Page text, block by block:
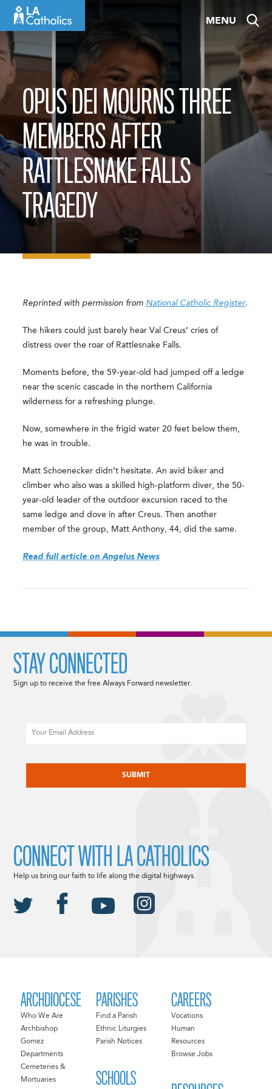
content
MENU
OPUS DEI MOURNS THREE
MEMBERS AFTER
RATTLESNAKE FALLS
TRAGEDY
Reprinted with permission from National Catholic Register.
The hikers could just barely hear Val Creus’ cries of
distress over the roar of Rattlesnake Falls.
Moments before, the 59-year-old had jumped off a ledge
near the scenic cascade in the northern California
wilderness for a refreshing plunge.
Now, somewhere in the frigid water 20 feet below them,
he was in trouble.
Matt Schoenecker didn’t hesitate. An avid biker and
climber who also was a skilled high-platform diver, the 50-
year-old leader of the outdoor excursion raced to the
same ledge and dove in after Creus. Then another
member of the group, Matt Anthony, 44, did the same.
Read full article on Angelus News
ARCHDIOCESE
Who We Are
Archbishop
Gomez
Departments
Cemeteries &
Mortuaries
PARISHES
Find a Parish
Ethnic Liturgies
Parish Notices
SCHOOLS
CAREERS
Vocations
Human
Resources
Browse Jobs
STAY CONNECTED
Sign up to receive the free Always Forward newsletter.
CONNECT WITH LA CATHOLICS
Help us bring our faith to life along the digital highways.